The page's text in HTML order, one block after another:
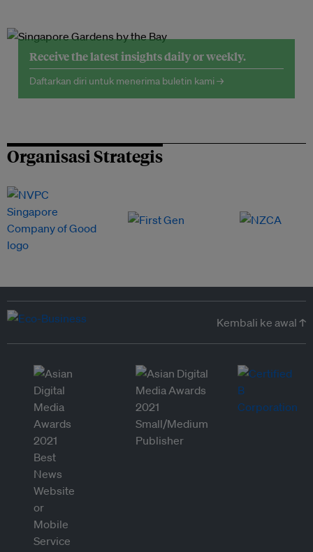
Receive the latest insights daily or weekly.
Daftarkan diri untuk menerima buletin kami →
Organisasi Strategis
Kembali ke awal ↑